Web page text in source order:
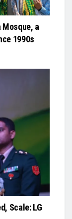
a
1990s
Scale: LG